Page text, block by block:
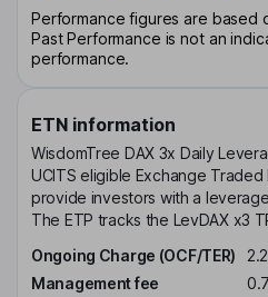
Performance figures are based
Past Performance is not an
performance.
ETN information
WisdomTree DAX 3x Daily
UCITS eligible Exchange
provide investors with a
The ETP tracks the LevDAX x3
Ongoing Charge (OCF/TER)
Management fee